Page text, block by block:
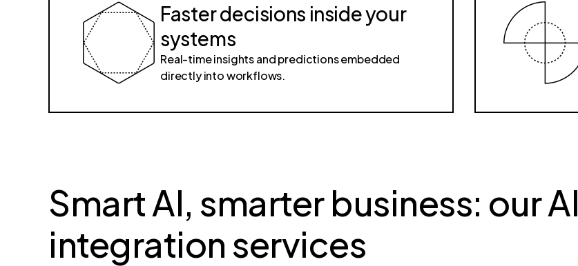
Faster decisions inside your
systems
Real-time insights and predictions embedded
directly into workflows.
Smart AI, smarter business: our AI
integration services